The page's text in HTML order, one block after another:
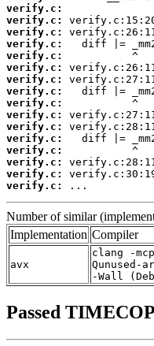
verify.c:
verify.c:
verify.c:
verify.c:
verify.c:
verify.c:
verify.c:
verify.c:
verify.c:
verify.c:
verify.c:
verify.c:
verify.c:
verify.c:
verify.c:
verify.c:
...
Number of similar
Implementation Compiler
avx
clang -
Qunused-
-Wall
Passed TIMECOP